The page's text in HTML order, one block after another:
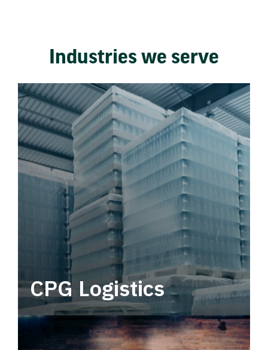
Industries we serve
CPG Logistics
Power your supply chain with robust, end-to-
end CPG logistics.